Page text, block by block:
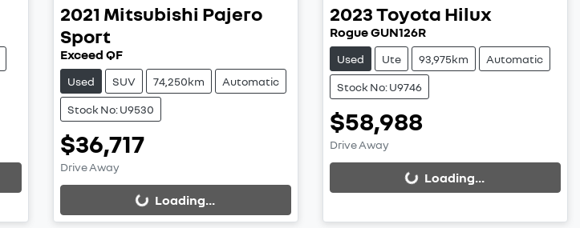
2021 Mitsubishi Pajero
Sport
Exceed QF
Used SUV 74,250km Automatic
Stock No: U9530
$36,717
Drive AwayLoading...Loading...
2023Toyota Hilux
Rogue GUN126R
Used Ute 93,975km Automatic
Stock No: U9746
$58,988
Drive AwayLoading...Loading...